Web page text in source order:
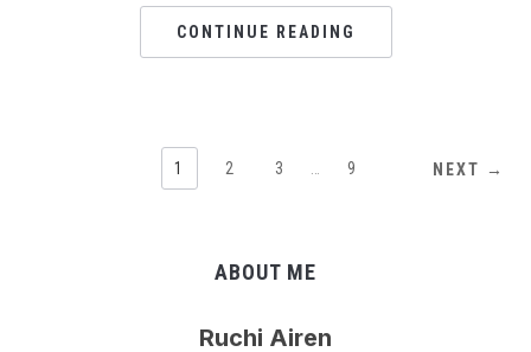
CONTINUE READING
1 2 3 9 NEXT →
ABOUT ME
Ruchi Airen